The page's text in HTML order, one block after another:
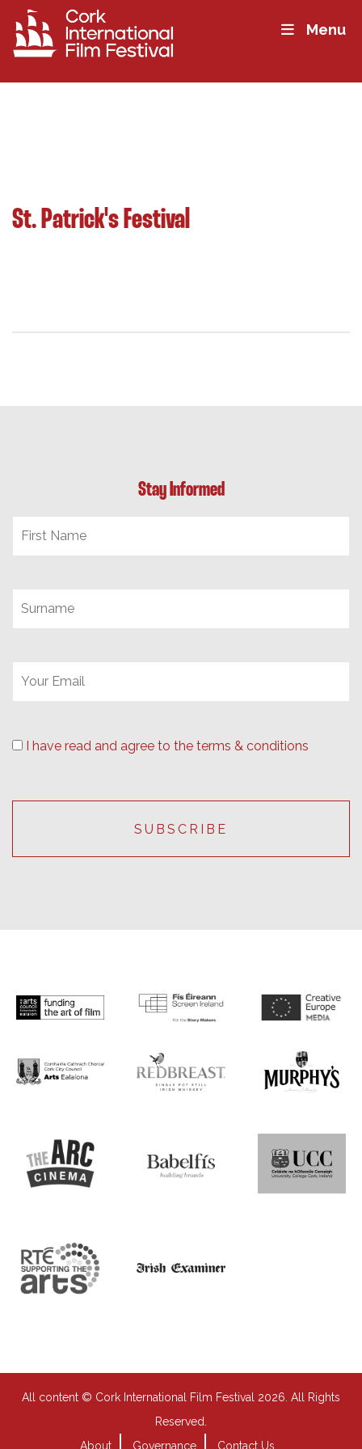
Menu
St. Patrick's Festival
Stay Informed
I have read and agree to the terms & conditions
All content © Cork International Film Festival 2026. All Rights
Reserved.
About
Governance Contact Us